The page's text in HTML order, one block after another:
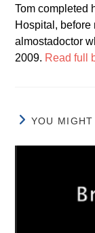
Tom completed
Hospital, before
almostadoctor
2009. Read full
YOU